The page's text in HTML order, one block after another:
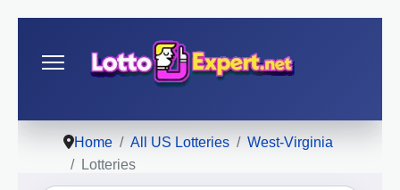
Home All US Lotteries
West-Virginia
Lotteries